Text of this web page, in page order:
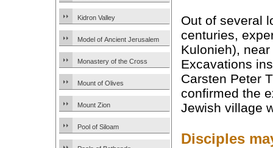
Kidron Valley
Model of Ancient Jerusalem
Monastery of the Cross
Mount of Olives
Mount Zion
Pool of Siloam
Out of several
centuries,
Kulonieh),
Excavations
Carsten Peter
confirmed the
Jewish village
Disciples